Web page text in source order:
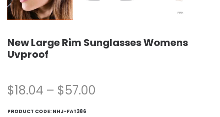
New Large Rim Sunglasses Womens
Uvproof
$18.04 – $57.00
PRODUCT CODE: NHJ-FAT386